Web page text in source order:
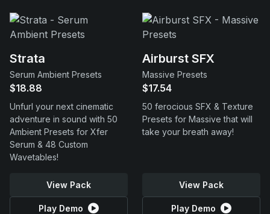
Strata
Serum Ambient Presets
$18.88
Unfurl your next cinematic
adventure in sound with 50
Ambient Presets for Xfer
Serum & 48 Custom
Wavetables!
View Pack
Play Demo
Airburst SFX
Massive Presets
$17.54
50 ferocious SFX & Texture
Presets for Massive that will
take your breath away!
View Pack
Play Demo